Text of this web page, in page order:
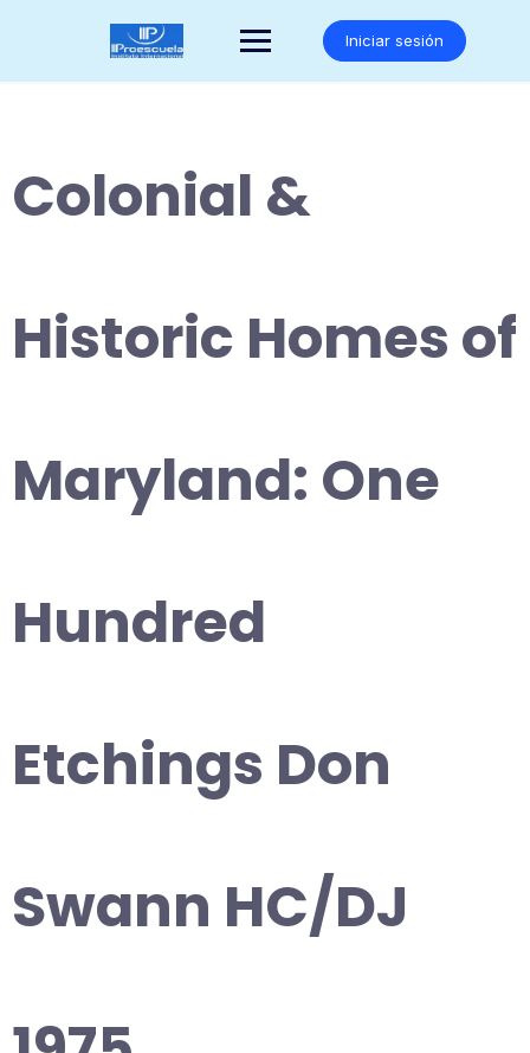
Iniciar sesión
Colonial &
Historic Homes of
Maryland: One
Hundred
Etchings Don
Swann HC/DJ